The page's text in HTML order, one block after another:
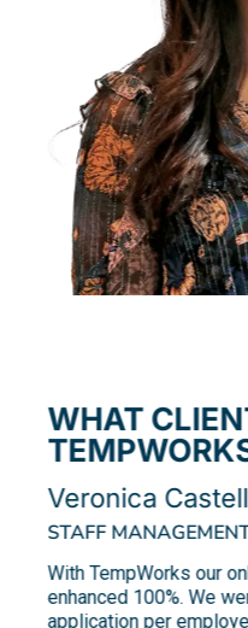
WHAT
Veronica
STAFF
With TempWorks our
enhanced 100%. We
application per